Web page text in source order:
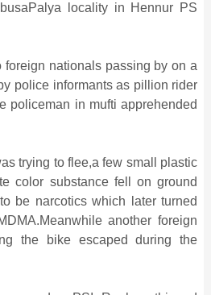
locality in Hennur PS
foreign nationals passing by on a
police informants as pillion rider
policeman in mufti apprehended
trying to flee,a few small plastic
color substance fell on ground
be narcotics which later turned
another foreign
the bike escaped during the